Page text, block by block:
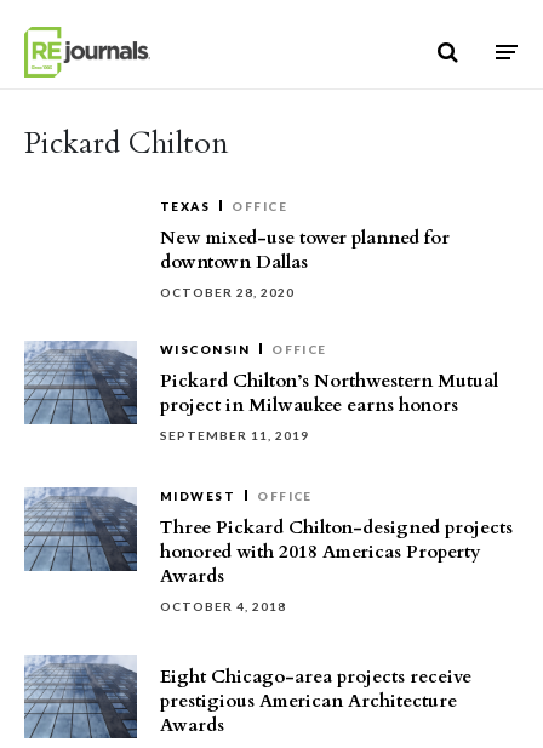
Pickard Chilton
TEXAS OFFICE
New mixed-use tower planned for
downtown Dallas
OCTOBER 28, 2020
WISCONSIN OFFICE
Pickard Chilton’s Northwestern Mutual
project in Milwaukee earns honors
SEPTEMBER 11, 2019
MIDWEST OFFICE
Three Pickard Chilton-designed projects
honored with 2018 Americas Property
Awards
OCTOBER 4, 2018
Eight Chicago-area projects receive
prestigious American Architecture
Awards